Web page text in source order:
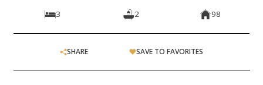
3 2 98
SHARE SAVE TO FAVORITES